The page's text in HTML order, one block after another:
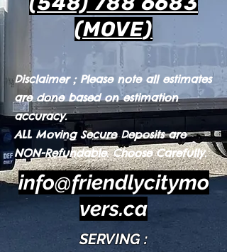
(MOVE)
Disclaimer ; Please note all estimates
are done based on estimation
accuracy.
ALL Moving Secure Deposits are
NON-Refundable. Choose Carefully.
info@friendlycitymo
vers.ca
SERVING :